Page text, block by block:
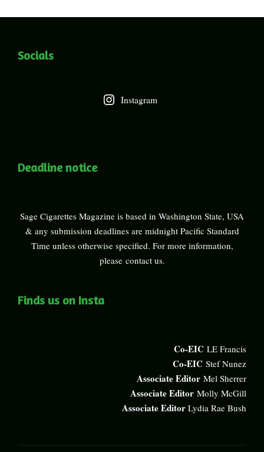
Socials
Instagram
Deadline notice
Sage Cigarettes Magazine is based in Washington State, USA
& any submission deadlines are midnight Pacific Standard
Time unless otherwise specified. For more information,
please contact us.
Finds us on Insta
Co-EIC LE Francis
Co-EIC Stef Nunez
Associate Editor Mel Sherrer
Associate Editor Molly McGill
Associate Editor Lydia Rae Bush